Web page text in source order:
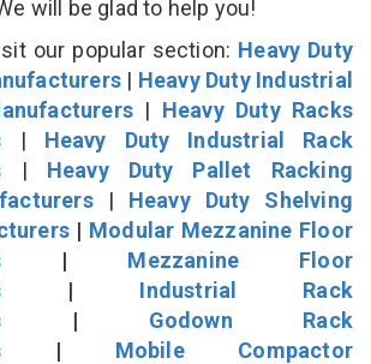
will be glad to help you!
our popular section: Heavy Duty
| Heavy Duty Industrial
| Heavy Duty Racks
| Heavy Duty Industrial Rack
| Heavy Duty Pallet Racking
| Heavy Duty Shelving
| Modular Mezzanine Floor
| Mezzanine Floor
| Industrial Rack
| Godown Rack
| Mobile Compactor